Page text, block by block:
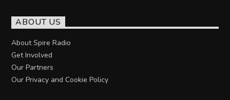
ABOUT US
About Spire Radio
Get Involved
Our Partners
Our Privacy and Cookie Policy